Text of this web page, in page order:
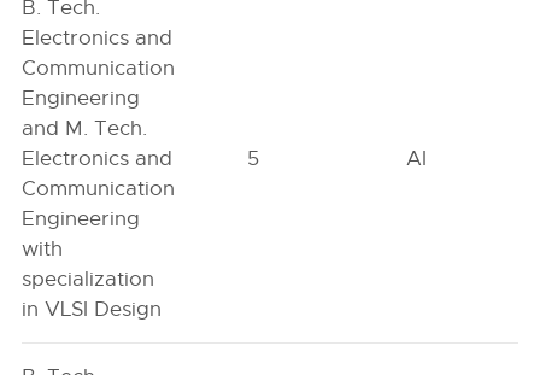
B. Tech.
Electronics and
Communication
Engineering
and M. Tech.
Electronics and
Communication
Engineering
with
specialization
in VLSI Design
5 AI